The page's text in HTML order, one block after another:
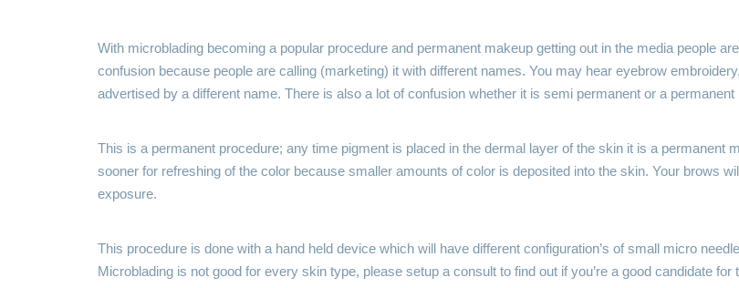
With microblading becoming a popular procedure and permanent makeup getting out in the media people
confusion because people are calling (marketing) it with different names. You may hear eyebrow
advertised by a different name. There is also a lot of confusion whether it is semi permanent or a
This is a permanent procedure; any time pigment is placed in the dermal layer of the skin it is a permanent
sooner for refreshing of the color because smaller amounts of color is deposited into the skin. Your brows
exposure.
This procedure is done with a hand held device which will have different configuration’s of small micro
Microblading is not good for every skin type, please setup a consult to find out if you’re a good candidate for